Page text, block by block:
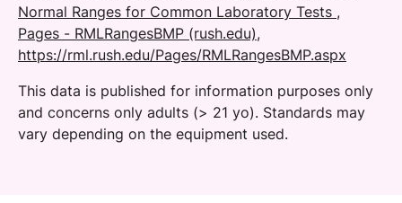
Normal Ranges for Common Laboratory Tests ,
Pages - RMLRangesBMP (rush.edu),
https://rml.rush.edu/Pages/RMLRangesBMP.aspx
This data is published for information purposes only
and concerns only adults (> 21 yo). Standards may
vary depending on the equipment used.